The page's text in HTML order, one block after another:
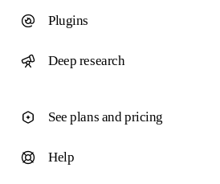
Plugins
Deep research
See plans and pricing
Help